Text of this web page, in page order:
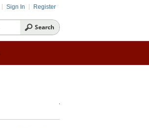
Sign In Register